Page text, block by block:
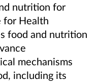
nutrition for
for Health
food and nutrition
mechanisms
including its